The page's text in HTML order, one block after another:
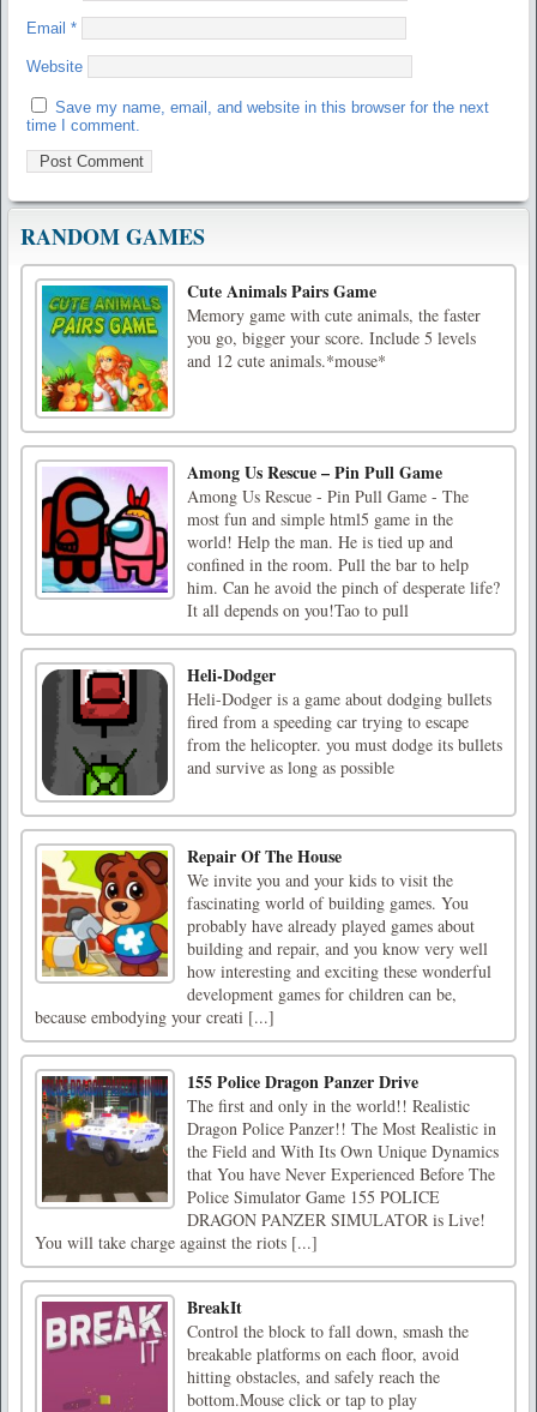
Email *
Website
Save my name, email, and website in this browser for the next
time I comment.
RANDOM GAMES
Cute Animals Pairs Game
Memory game with cute animals, the faster
you go, bigger your score. Include 5 levels
and 12 cute animals.*mouse*
Among Us Rescue – Pin Pull Game
Among Us Rescue - Pin Pull Game - The
most fun and simple html5 game in the
world! Help the man. He is tied up and
confined in the room. Pull the bar to help
him. Can he avoid the pinch of desperate life?
It all depends on you!Tao to pull
Heli-Dodger
Heli-Dodger is a game about dodging bullets
fired from a speeding car trying to escape
from the helicopter. you must dodge its bullets
and survive as long as possible
Repair Of The House
We invite you and your kids to visit the
fascinating world of building games. You
probably have already played games about
building and repair, and you know very well
how interesting and exciting these wonderful
development games for children can be,
because embodying your creati [...]
155 Police Dragon Panzer Drive
The first and only in the world!! Realistic
Dragon Police Panzer!! The Most Realistic in
the Field and With Its Own Unique Dynamics
that You have Never Experienced Before The
Police Simulator Game 155 POLICE
DRAGON PANZER SIMULATOR is Live!
You will take charge against the riots [...]
BreakIt
Control the block to fall down, smash the
breakable platforms on each floor, avoid
hitting obstacles, and safely reach the
bottom.Mouse click or tap to play